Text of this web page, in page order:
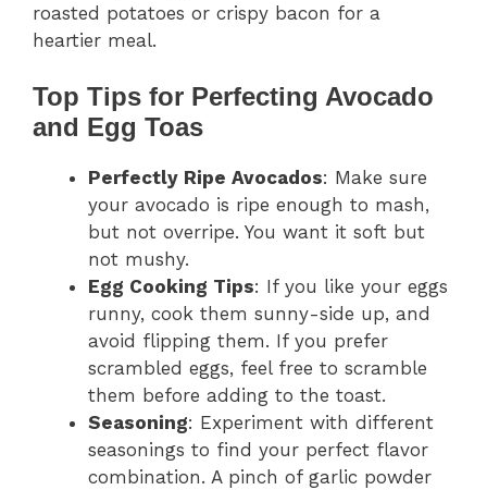
roasted potatoes or crispy bacon for a
heartier meal.
Top Tips for Perfecting Avocado
and Egg Toas
Perfectly Ripe Avocados: Make sure
your avocado is ripe enough to mash,
but not overripe. You want it soft but
not mushy.
Egg Cooking Tips: If you like your eggs
runny, cook them sunny-side up, and
avoid flipping them. If you prefer
scrambled eggs, feel free to scramble
them before adding to the toast.
Seasoning: Experiment with different
seasonings to find your perfect flavor
combination. A pinch of garlic powder